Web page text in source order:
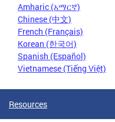
Amharic (አማርኛ)
Chinese (中文)
French (Français)
Korean (한국어)
Spanish (Español)
Vietnamese (Tiếng Việt)
Resources